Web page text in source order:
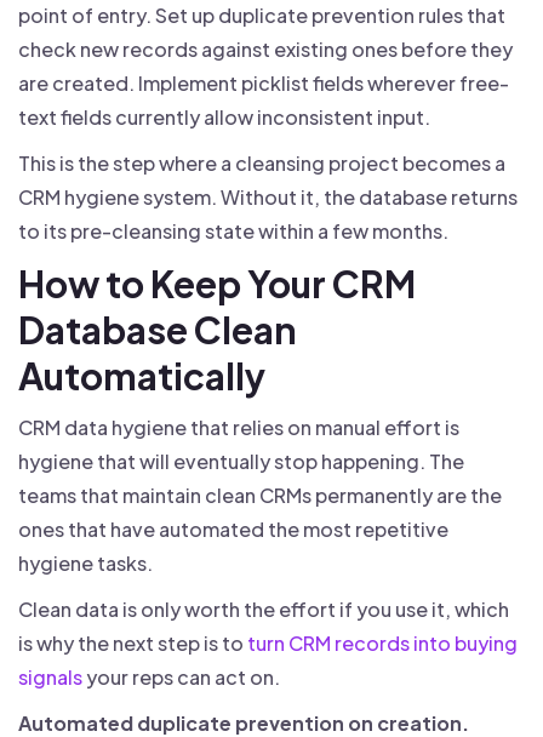
point of entry. Set up duplicate prevention rules that
check new records against existing ones before they
are created. Implement picklist fields wherever free-
text fields currently allow inconsistent input.
This is the step where a cleansing project becomes a
CRM hygiene system. Without it, the database returns
to its pre-cleansing state within a few months.
How to Keep Your CRM
Database Clean
Automatically
CRM data hygiene that relies on manual effort is
hygiene that will eventually stop happening. The
teams that maintain clean CRMs permanently are the
ones that have automated the most repetitive
hygiene tasks.
Clean data is only worth the effort if you use it, which
is why the next step is to turn CRM records into buying
signalsyour reps can act on.
Automated duplicate prevention on creation.